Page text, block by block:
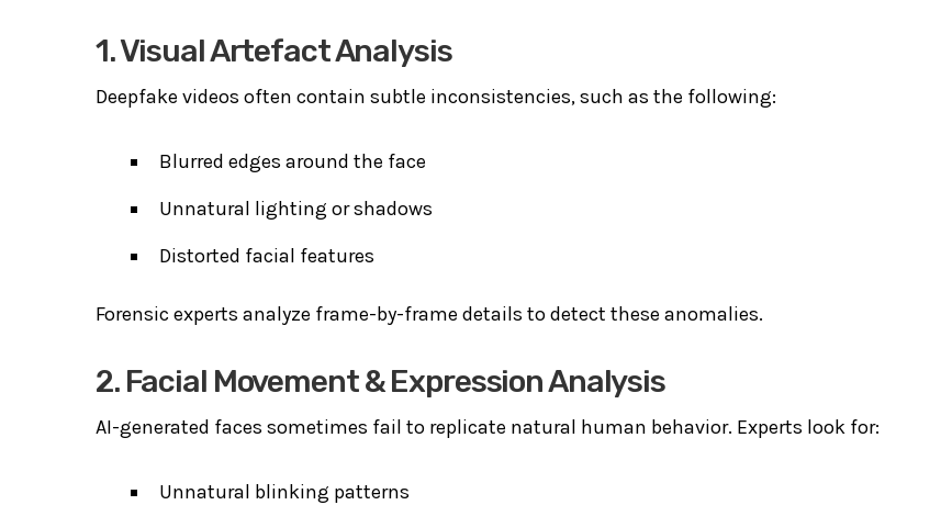
1. Visual Artefact Analysis
Deepfake videos often contain subtle inconsistencies, such as the following:
Blurred edges around the face
Unnatural lighting or shadows
Distorted facial features
Forensic experts analyze frame-by-frame details to detect these anomalies.
2. Facial Movement & Expression Analysis
AI-generated faces sometimes fail to replicate natural human behavior. Experts look for:
Unnatural blinking patterns